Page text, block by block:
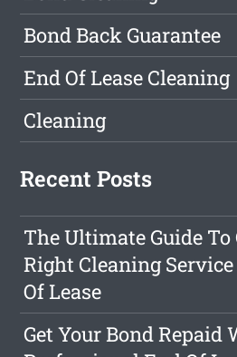
Bond Back Guarantee
End Of Lease Cleaning
Cleaning
Recent Posts
The Ultimate Guide
Right Cleaning
Of Lease
Get Your Bond Repaid